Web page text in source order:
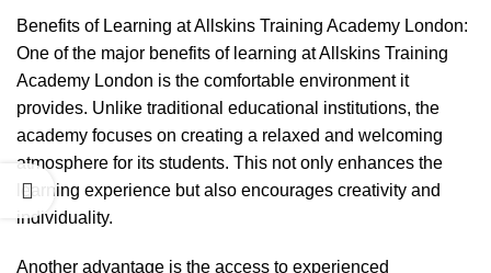
Benefits of Learning at Allskins Training Academy London:
One of the major benefits of learning at Allskins Training
Academy London is the comfortable environment it
provides. Unlike traditional educational institutions, the
academy focuses on creating a relaxed and welcoming
atmosphere for its students. This not only enhances the
learning experience but also encourages creativity and
individuality.
Another advantage is the access to experienced